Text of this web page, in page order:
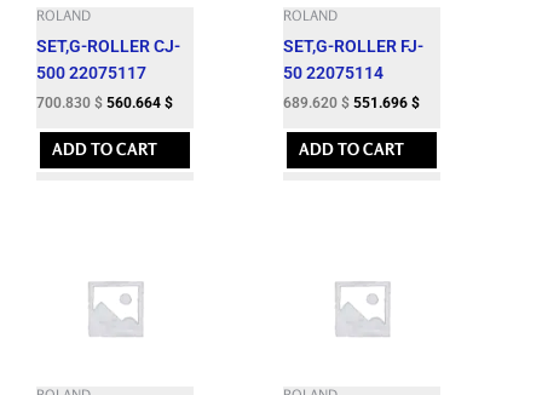
ROLAND
SET,G-ROLLER CJ-
500 22075117
700.830 $ 560.664 $
ADD TO CART
ROLAND
SET,G-ROLLER FJ-
50 22075114
689.620 $ 551.696 $
ADD TO CART